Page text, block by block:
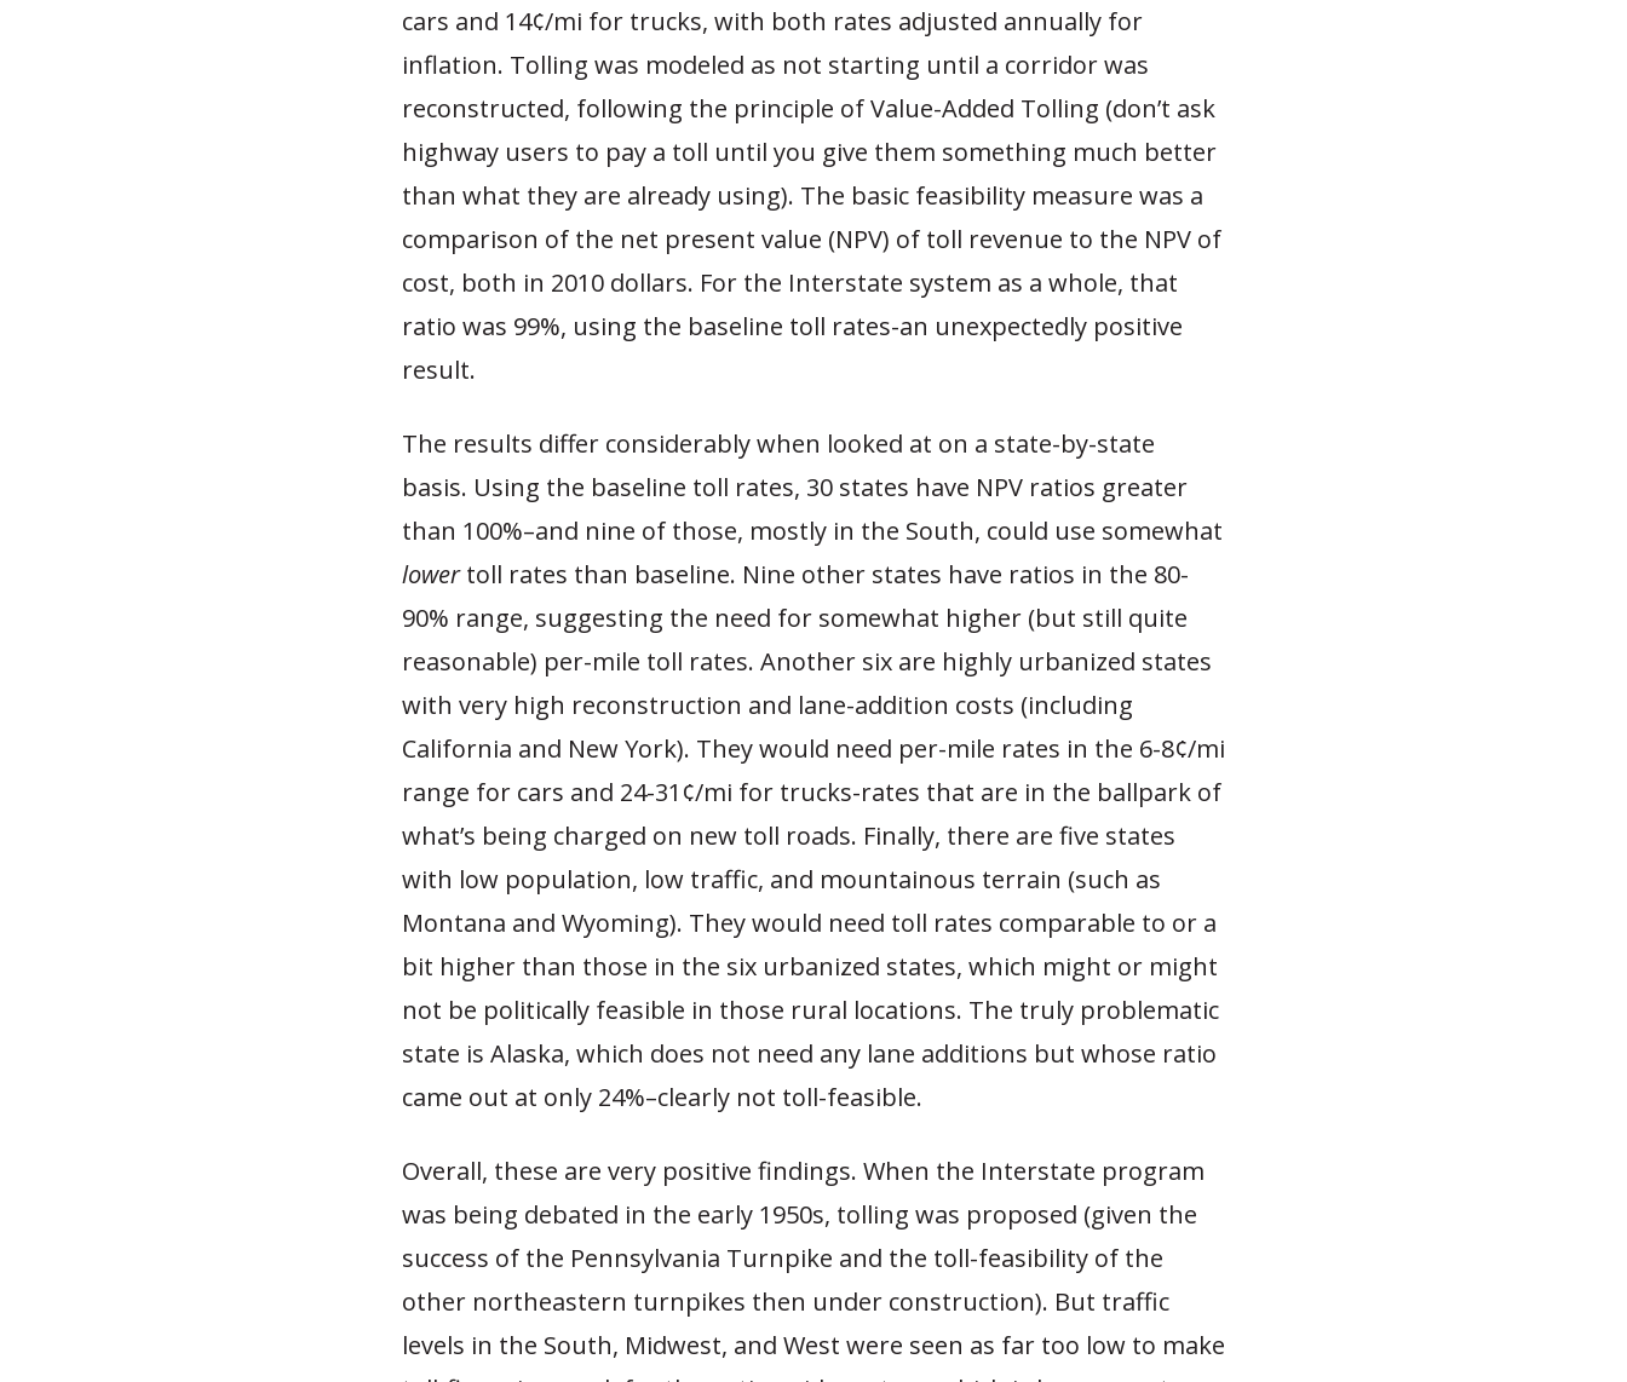
cars and 14¢/mi for trucks, with both rates adjusted annually for
inflation. Tolling was modeled as not starting until a corridor was
reconstructed, following the principle of Value-Added Tolling (don’t ask
highway users to pay a toll until you give them something much better
than what they are already using). The basic feasibility measure was a
comparison of the net present value (NPV) of toll revenue to the NPV of
cost, both in 2010 dollars. For the Interstate system as a whole, that
ratio was 99%, using the baseline toll rates-an unexpectedly positive
result.
The results differ considerably when looked at on a state-by-state
basis. Using the baseline toll rates, 30 states have NPV ratios greater
than 100%–and nine of those, mostly in the South, could use somewhat
lowertoll rates than baseline. Nine other states have ratios in the 80-
90% range, suggesting the need for somewhat higher (but still quite
reasonable) per-mile toll rates. Another six are highly urbanized states
with very high reconstruction and lane-addition costs (including
California and New York). They would need per-mile rates in the 6-8¢/mi
range for cars and 24-31¢/mi for trucks-rates that are in the ballpark of
what’s being charged on new toll roads. Finally, there are five states
with low population, low traffic, and mountainous terrain (such as
Montana and Wyoming). They would need toll rates comparable to or a
bit higher than those in the six urbanized states, which might or might
not be politically feasible in those rural locations. The truly problematic
state is Alaska, which does not need any lane additions but whose ratio
came out at only 24%–clearly not toll-feasible.
Overall, these are very positive findings. When the Interstate program
was being debated in the early 1950s, tolling was proposed (given the
success of the Pennsylvania Turnpike and the toll-feasibility of the
other northeastern turnpikes then under construction). But traffic
levels in the South, Midwest, and West were seen as far too low to make